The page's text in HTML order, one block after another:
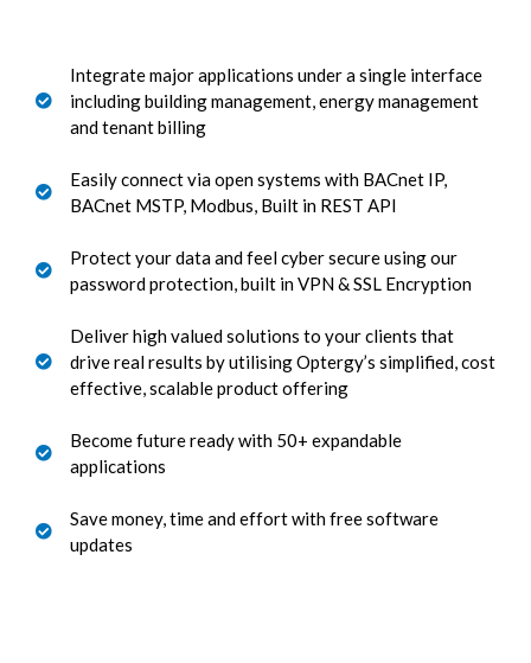
Integrate major applications under a single interface
including building management, energy management
and tenant billing
Easily connect via open systems with BACnet IP,
BACnet MSTP, Modbus, Built in REST API
Protect your data and feel cyber secure using our
password protection, built in VPN & SSL Encryption
Deliver high valued solutions to your clients that
drive real results by utilising Optergy’s simplified, cost
effective, scalable product offering
Become future ready with 50+ expandable
applications
Save money, time and effort with free software
updates